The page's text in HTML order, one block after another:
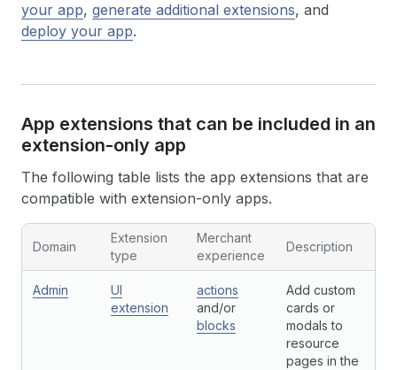
your app, generate additional extensions, and
deploy your app.
App extensions that can be included in an
extension-only app
The following table lists the app extensions that are
compatible with extension-only apps.
Domain
Extension
type
Merchant
experience
Description
Admin
UI
extension
actions
and/or
blocks
Add custom
cards or
modals to
resource
pages in the